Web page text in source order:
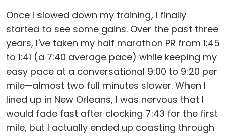
Once I slowed down my training, I finally
started to see some gains. Over the past three
years, I've taken my half marathon PR from 1:45
to 1:41 (a 7:40 average pace) while keeping my
easy pace at a conversational 9:00 to 9:20 per
mile—almost two full minutes slower. When I
lined up in New Orleans, I was nervous that I
would fade fast after clocking 7:43 for the first
mile, but I actually ended up coasting through